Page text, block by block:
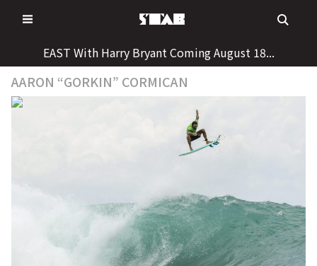
to
EAST With Harry Bryant Coming August 18...
AARON “GORKIN” CORMICAN